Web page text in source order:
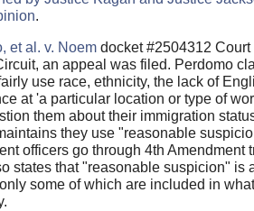
.
et al. v. Noemdocket #2504312 Court
an appeal was filed. Perdomo
use race, ethnicity, the lack of
at 'a particular location or type of
them about their immigration
they use "reasonable
officers go through 4th Amendment
states that "reasonable suspicion" is
some of which are included in